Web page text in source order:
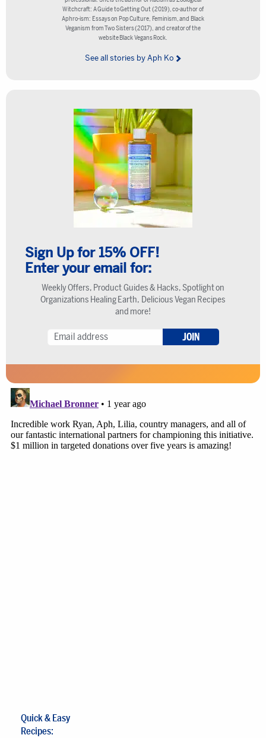
Witchcraft: A Guide to Getting Out (2019), co-author of
Aphro-ism: Essays on Pop Culture, Feminism, and Black
Veganism from Two Sisters (2017), and creator of the
website Black Vegans Rock.
See all stories by Aph Ko
Sign Up for 15% OFF!
Enter your email for:
Weekly Offers, Product Guides & Hacks, Spotlight on
Organizations Healing Earth, Delicious Vegan Recipes
and more!
JOIN
Quick & Easy
Recipes: